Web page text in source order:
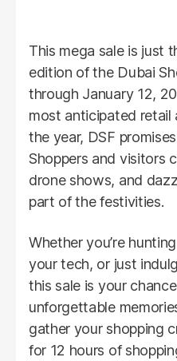
This mega sale is just
edition of the Dubai
through January 12,
most anticipated
the year, DSF
Shoppers and visitors
drone shows, and
part of the festivities.
Whether you’re
your tech, or just
this sale is your
unforgettable
gather your shopping
for 12 hours of